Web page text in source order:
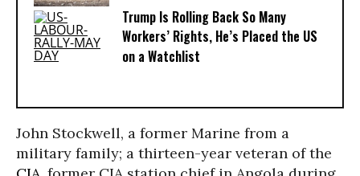
Trump Is Rolling Back So Many
Workers’ Rights, He’s Placed the US
on a Watchlist
John Stockwell, a former Marine from a
military family; a thirteen-year veteran of the